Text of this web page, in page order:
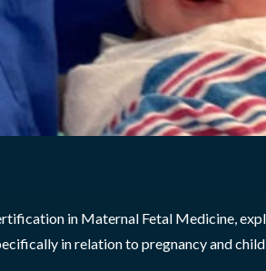
in Maternal Fetal Medicine,
in relation to pregnancy and